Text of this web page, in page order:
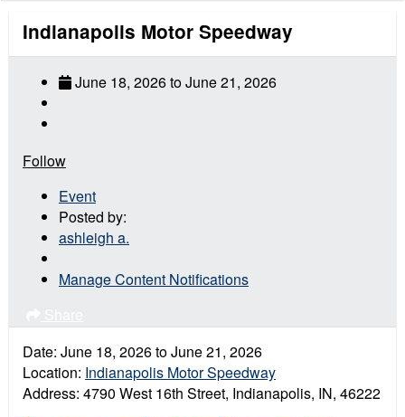
Indianapolis Motor Speedway
June 18, 2026toJune 21, 2026
Follow
Event
Posted by:
ashleigh a.
Manage Content Notifications
Date: June 18, 2026toJune 21, 2026
Location: Indianapolis Motor Speedway
Address: 4790 West 16th Street, Indianapolis, IN, 46222